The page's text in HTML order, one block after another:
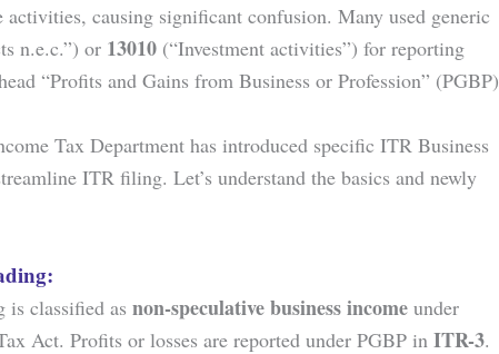
activities, causing significant confusion. Many used generic
n.e.c.”) or 13010(“Investment activities”) for reporting
“Profits and Gains from Business or Profession”
Tax Department has introduced specific ITR Business
ITR filing. Let’s understand the basics and newly
classified as non-speculative business incomeunder
Act. Profits or losses are reported under PGBP in ITR-3.